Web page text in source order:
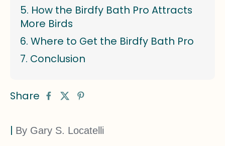
How the Birdfy Bath Pro Attracts
More Birds
Where to Get the Birdfy Bath Pro
Conclusion
Share
| By Gary S. Locatelli